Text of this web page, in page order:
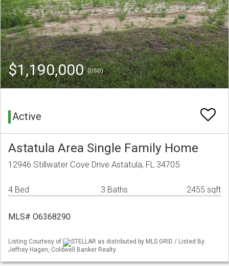
$1,190,000(USD)
Active
Astatula Area Single Family Home
12946 Stillwater Cove Drive Astatula, FL 34705
4 Bed 3 Baths 2455 sqft
MLS# O6368290
Listing Courtesy of
STELLAR as distributed by MLS GRID / Listed By:
Jeffrey Hagen, Coldwell Banker Realty